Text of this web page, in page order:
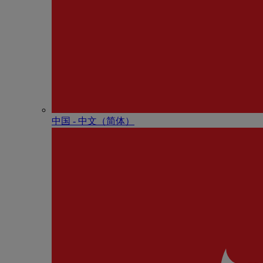
中国 - 中⽂（简体）